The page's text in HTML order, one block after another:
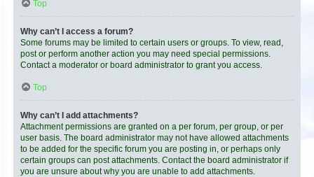
Top
Why can’t I access a forum?
Some forums may be limited to certain users or groups. To view, read,
post or perform another action you may need special permissions.
Contact a moderator or board administrator to grant you access.
Top
Why can’t I add attachments?
Attachment permissions are granted on a per forum, per group, or per
user basis. The board administrator may not have allowed attachments
to be added for the specific forum you are posting in, or perhaps only
certain groups can post attachments. Contact the board administrator if
you are unsure about why you are unable to add attachments.